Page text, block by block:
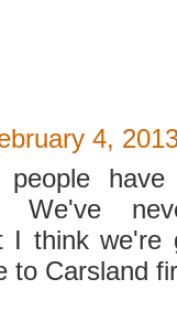
4,
have
We've
I think we're
to Carsland